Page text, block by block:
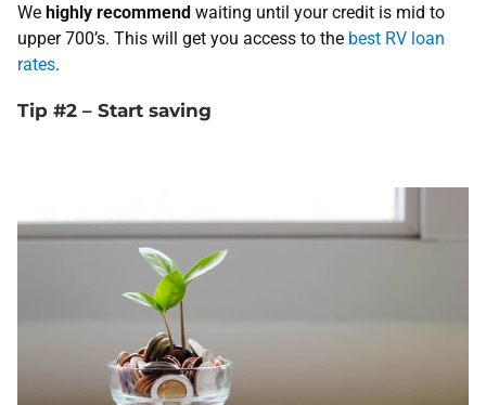
We highly recommend waiting until your credit is mid to
upper 700’s. This will get you access to the best RV loan
rates.
Tip #2 – Start saving